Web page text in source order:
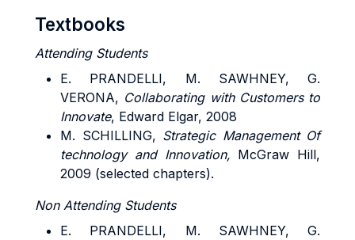
Textbooks
Attending Students
E. PRANDELLI, M. SAWHNEY, G.
VERONA, Collaborating with Customers to
Innovate, Edward Elgar, 2008
M. SCHILLING, Strategic Management Of
technology and Innovation, McGraw Hill,
2009 (selected chapters).
Non Attending Students
E. PRANDELLI, M. SAWHNEY, G.